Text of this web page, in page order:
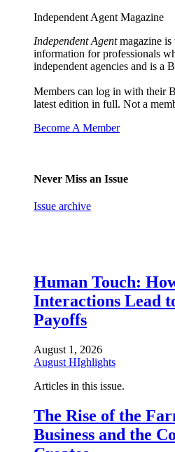
Independent Agent Magazine
Independent Agentmagazine is
information for professionals
independent agencies and is a
Members can log in with their
latest edition in full. Not a
Become A Member
Never Miss an Issue
Issue archive
Human Touch:
Interactions Lead
Payoffs
August 1, 2026
August HIghlights
Articles in this issue.
The Rise of the
Business and the